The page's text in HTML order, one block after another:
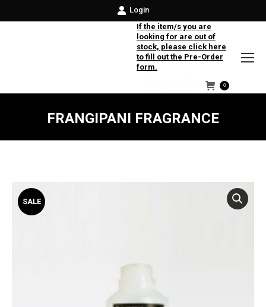
Login
If the item/s you are
looking for are out of
stock, please click here
to fill out the Pre-Order
form.
Facebook
Instagram
Twitter
0
FRANGIPANI FRAGRANCE
SALE